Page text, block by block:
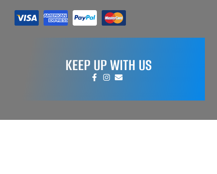
KEEP UP WITH US